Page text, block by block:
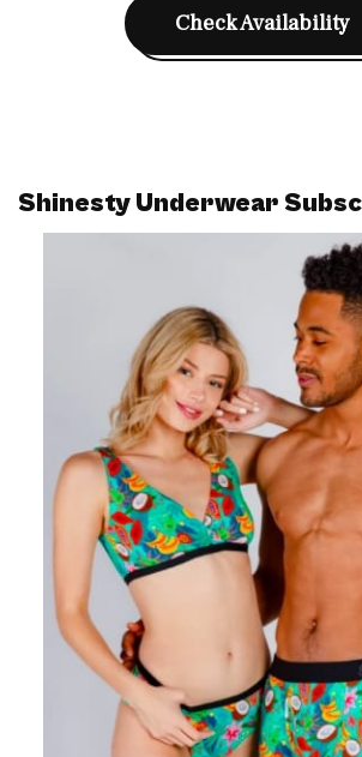
Check Availability
Shinesty Underwear